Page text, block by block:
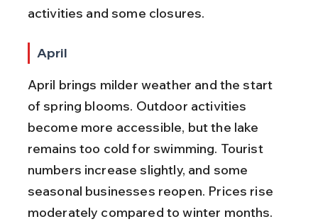
activities and some closures.
April
April brings milder weather and the start
of spring blooms. Outdoor activities
become more accessible, but the lake
remains too cold for swimming. Tourist
numbers increase slightly, and some
seasonal businesses reopen. Prices rise
moderately compared to winter months.